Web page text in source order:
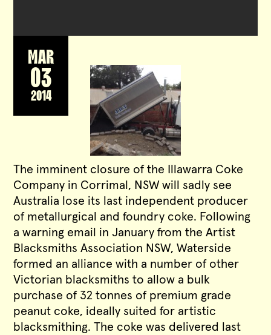
MAR
03
2014
The imminent closure of the Illawarra Coke
Company in Corrimal, NSW will sadly see
Australia lose its last independent producer
of metallurgical and foundry coke. Following
a warning email in January from the Artist
Blacksmiths Association NSW, Waterside
formed an alliance with a number of other
Victorian blacksmiths to allow a bulk
purchase of 32 tonnes of premium grade
peanut coke, ideally suited for artistic
blacksmithing. The coke was delivered last